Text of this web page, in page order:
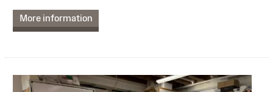
More information